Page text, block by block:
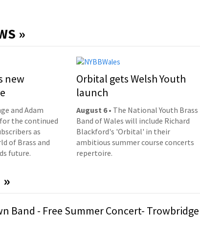
»
new
and Adam
the continued
as
of Brass and
future.
Orbital gets Welsh Youth
launch
August 6• The National Youth Brass
Band of Wales will include Richard
Blackford's 'Orbital' in their
ambitious summer course concerts
repertoire.
Band - Free Summer Concert- Trowbridge